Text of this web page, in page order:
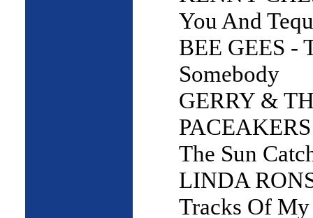
You And
BEE GEES -
Somebody
GERRY &
The Sun
LINDA
Tracks Of My